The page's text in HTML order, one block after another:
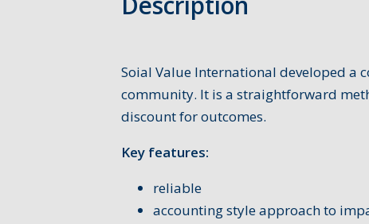
Soial Value International developed a
community. It is a straightforward
discount for outcomes.
Key features:
reliable
accounting style approach to